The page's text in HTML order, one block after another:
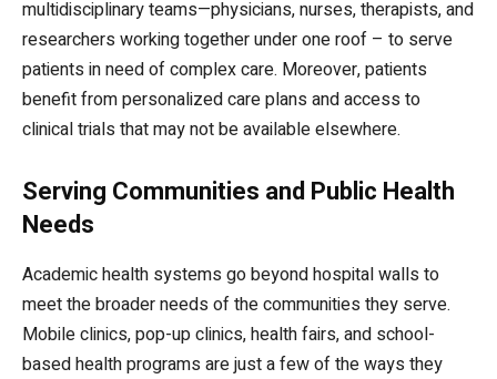
multidisciplinary teams—physicians, nurses, therapists, and
researchers working together under one roof – to serve
patients in need of complex care. Moreover, patients
benefit from personalized care plans and access to
clinical trials that may not be available elsewhere.
Serving Communities and Public Health
Needs
Academic health systems go beyond hospital walls to
meet the broader needs of the communities they serve.
Mobile clinics, pop-up clinics, health fairs, and school-
based health programs are just a few of the ways they